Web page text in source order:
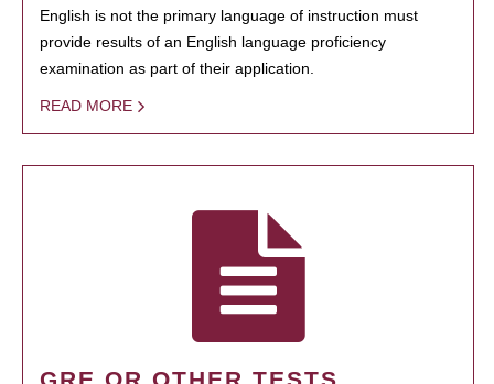
English is not the primary language of instruction must
provide results of an English language proficiency
examination as part of their application.
READ MORE
GRE OR OTHER TESTS